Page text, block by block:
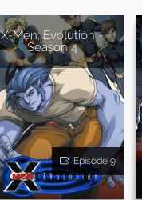
X-Men: Evolution -
Season 4
Episode 9